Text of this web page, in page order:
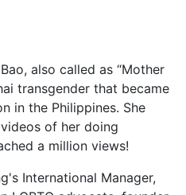
also called as “Mother
transgender that became
in the Philippines. She
of her doing
a million views!
International Manager,